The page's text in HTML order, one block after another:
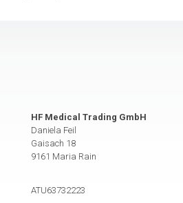
HF Medical Trading GmbH
Daniela Feil
Gaisach 18
9161 Maria Rain
ATU63732223